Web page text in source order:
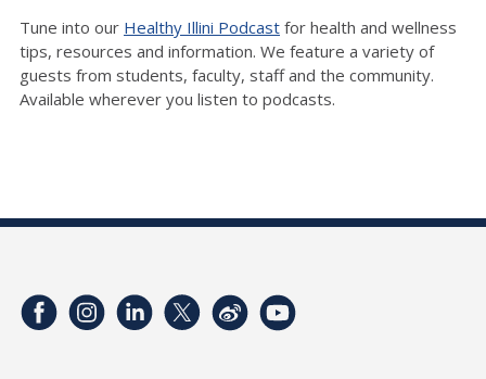
Tune into our Healthy Illini Podcast for health and wellness
tips, resources and information. We feature a variety of
guests from students, faculty, staff and the community.
Available wherever you listen to podcasts.